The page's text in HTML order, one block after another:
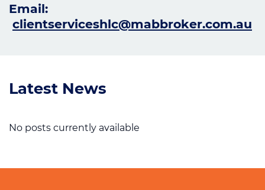
Email:
clientserviceshlc@mabbroker.com.au
Latest News
No posts currently available